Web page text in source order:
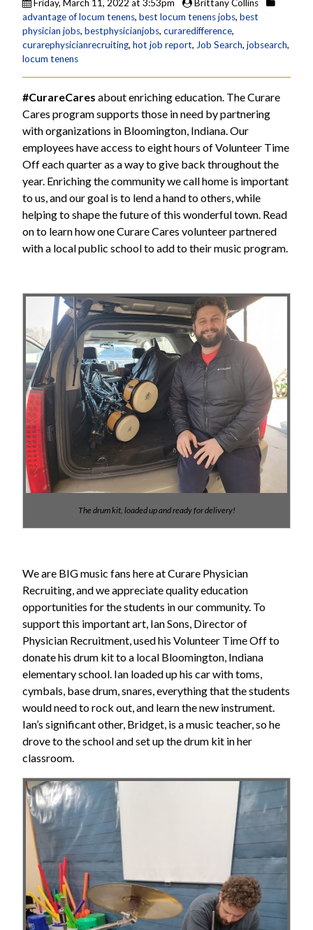
Friday, March 11, 2022 at 3:53pm
Brittany Collins
advantage of locum tenens, best locum tenens jobs, best
physician jobs, bestphysicianjobs, curaredifference,
curarephysicianrecruiting, hot job report, Job Search, jobsearch,
locum tenens
#CurareCares about enriching education. The Curare
Cares program supports those in need by partnering
with organizations in Bloomington, Indiana. Our
employees have access to eight hours of Volunteer Time
Off each quarter as a way to give back throughout the
year. Enriching the community we call home is important
to us, and our goal is to lend a hand to others, while
helping to shape the future of this wonderful town. Read
on to learn how one Curare Cares volunteer partnered
with a local public school to add to their music program.
The drum kit, loaded up and ready for delivery!
We are BIG music fans here at Curare Physician
Recruiting, and we appreciate quality education
opportunities for the students in our community. To
support this important art, Ian Sons, Director of
Physician Recruitment, used his Volunteer Time Off to
donate his drum kit to a local Bloomington, Indiana
elementary school. Ian loaded up his car with toms,
cymbals, base drum, snares, everything that the students
would need to rock out, and learn the new instrument.
Ian’s significant other, Bridget, is a music teacher, so he
drove to the school and set up the drum kit in her
classroom.